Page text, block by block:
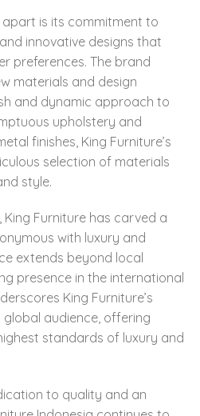
is its commitment to
innovative designs that
preferences. The brand
materials and design
and dynamic approach to
upholstery and
finishes, King Furniture’s
selection of materials
style.
King Furniture has carved a
with luxury and
extends beyond local
presence in the international
King Furniture’s
audience, offering
standards of luxury and
to quality and an